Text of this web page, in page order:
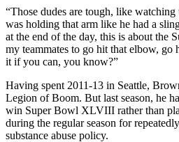
“Those dudes are tough, like watching
was holding that arm like he had a
at the end of the day, this is about the
my teammates to go hit that elbow, go
it if you can, you know?”
Having spent 2011-13 in Seattle,
Legion of Boom. But last season, he
win Super Bowl XLVIII rather than
during the regular season for
substance abuse policy.